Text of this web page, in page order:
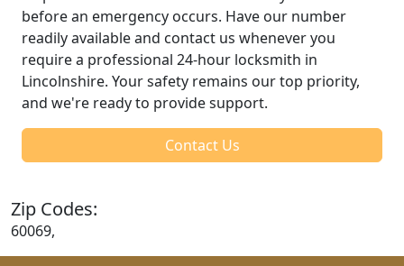
before an emergency occurs. Have our number
readily available and contact us whenever you
require a professional 24-hour locksmith in
Lincolnshire. Your safety remains our top priority,
and we're ready to provide support.
Contact Us
Zip Codes:
60069,